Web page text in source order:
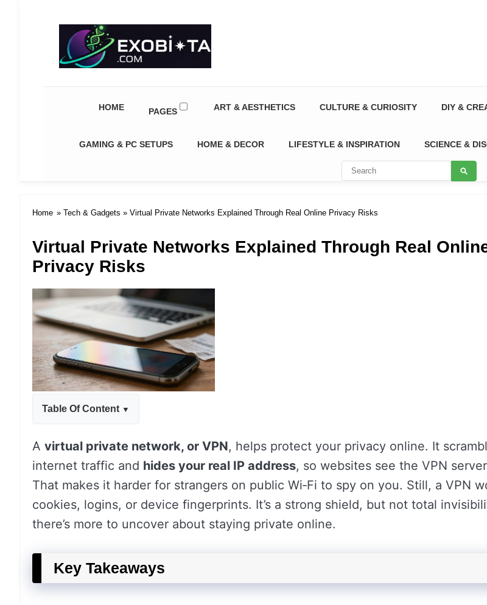
Exobiota
HOME PAGES ART & AESTHETICS CULTURE & CURIOSITY DIY &
GAMING & PC SETUPS HOME & DECOR LIFESTYLE & INSPIRATION SCIENCE &
Home » Tech & Gadgets » Virtual Private Networks Explained Through Real Online Privacy Risks
Virtual Private Networks Explained Through Real
Privacy Risks
Table Of Content
A virtual private network, or VPN, helps protect your privacy online. It
internet traffic and hides your real IP address, so websites see the VPN
That makes it harder for strangers on public Wi‑Fi to spy on you. Still, a VPN
cookies, logins, or device fingerprints. It’s a strong shield, but not total
there’s more to uncover about staying private online.
Key Takeaways